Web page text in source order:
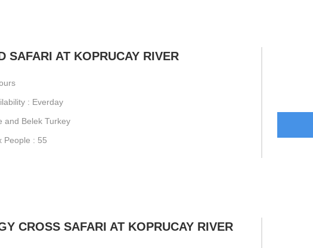
SAFARI AT KOPRUCAY RIVER
: Everday
and Belek Turkey
People : 55
CROSS SAFARI AT KOPRUCAY RIVER